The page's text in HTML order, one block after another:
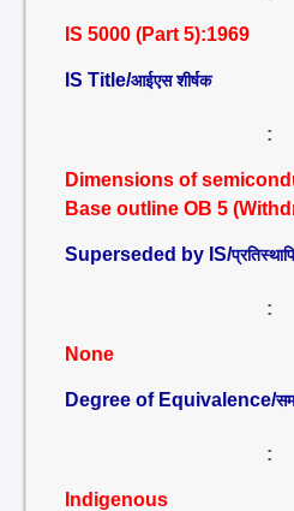
IS 5000 (Part 5):1969
IS Title/आईएस शीर्षक
:
Dimensions of
Base outline OB 5
Superseded by IS/
:
None
Degree of Equivalence/
:
Indigenous